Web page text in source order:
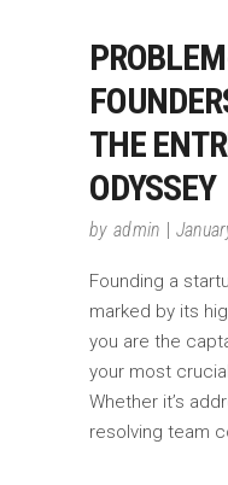
THE
ODYSSEY
by admin
Founding a
marked by its
you are the
your most
Whether it’s
resolving team